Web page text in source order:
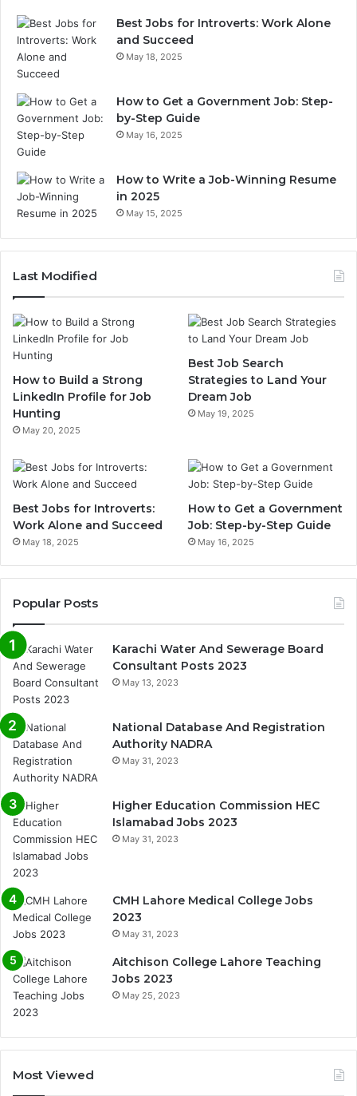
Best Jobs for Introverts: Work Alone
and Succeed
May 18, 2025
How to Get a Government Job: Step-
by-Step Guide
May 16, 2025
How to Write a Job-Winning Resume
in 2025
May 15, 2025
Last Modified
How to Build a Strong
LinkedIn Profile for Job
Hunting
May 20, 2025
Best Job Search
Strategies to Land Your
Dream Job
May 19, 2025
Best Jobs for Introverts:
Work Alone and Succeed
May 18, 2025
How to Get a Government
Job: Step-by-Step Guide
May 16, 2025
Popular Posts
Karachi Water And Sewerage Board
Consultant Posts 2023
May 13, 2023
National Database And Registration
Authority NADRA
May 31, 2023
Higher Education Commission HEC
Islamabad Jobs 2023
May 31, 2023
CMH Lahore Medical College Jobs
2023
May 31, 2023
Aitchison College Lahore Teaching
Jobs 2023
May 25, 2023
Most Viewed